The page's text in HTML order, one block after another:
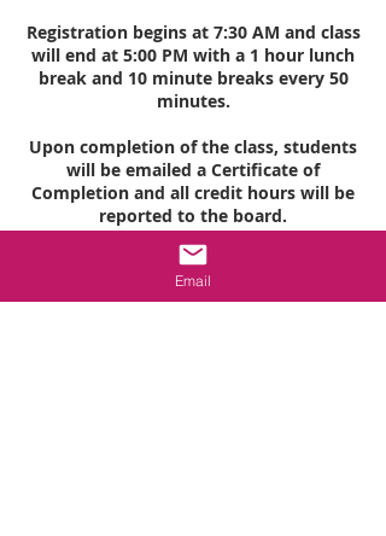
Registration begins at 7:30 AM and class
will end at 5:00 PM with a 1 hour lunch
break and 10 minute breaks every 50
minutes.
Upon completion of the class, students
will be emailed a Certificate of
Completion and all credit hours will be
reported to the board.
Email